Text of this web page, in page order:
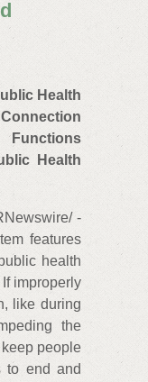
Health
Functions
Health
-
features
health
improperly
like during
the
people
to end and